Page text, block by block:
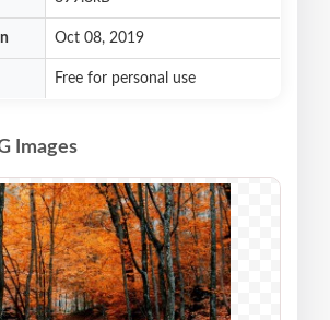
Oct 08, 2019
Free for personal use
Images